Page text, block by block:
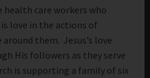
health care workers who
love in the actions of
them. Jesus’s love
His followers as they serve
is supporting a family of six